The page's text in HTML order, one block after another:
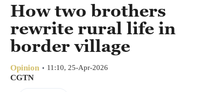
How two brothers
rewrite rural life in
border village
Opinion 11:10, 25-Apr-2026
CGTN